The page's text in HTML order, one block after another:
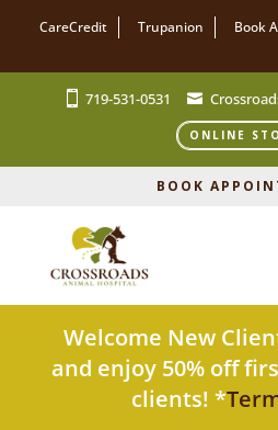
CareCredit Trupanion Book
719-531-0531
ONLINE
BOOK
Welcome New
and enjoy 50% off
clients! *